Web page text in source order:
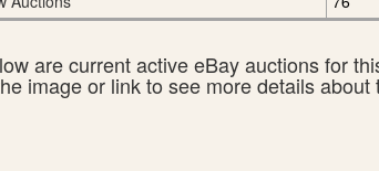
are current active eBay auctions for
image or link to see more details about